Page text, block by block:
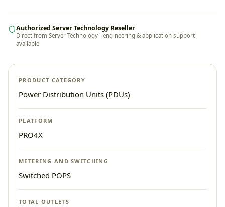
Authorized Server Technology Reseller
Direct from Server Technology - engineering & application support
available
PRODUCT CATEGORY
Power Distribution Units (PDUs)
PLATFORM
PRO4X
METERING AND SWITCHING
Switched POPS
TOTAL OUTLETS